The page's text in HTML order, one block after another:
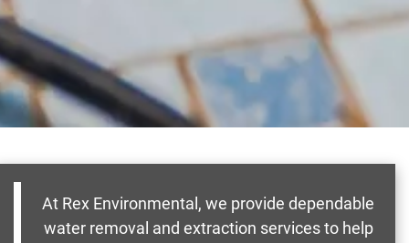
At Rex Environmental, we provide dependable
water removal and extraction services to help